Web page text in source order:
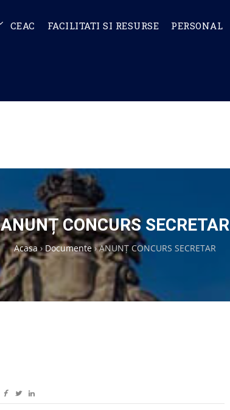
CEAC FACILITATI SI RESURSE PERSONAL
ANUNȚ CONCURS SECRETAR
Acasa›Documente›ANUNȚ CONCURS SECRETAR